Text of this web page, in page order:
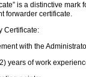
is a distinctive
forwarder certificate.
Certificate:
with the
years of work